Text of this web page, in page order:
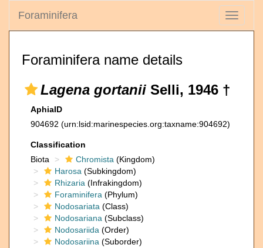
Toggle
Foraminifera
Foraminifera name details
Lagena gortanii Selli, 1946 †
AphiaID
904692 (urn:lsid:marinespecies.org:taxname:904692)
Classification
Biota
Chromista (Kingdom)
Harosa (Subkingdom)
Rhizaria (Infrakingdom)
Foraminifera (Phylum)
Nodosariata (Class)
Nodosariana (Subclass)
Nodosariida (Order)
Nodosariina (Suborder)